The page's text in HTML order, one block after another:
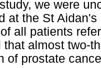
we were
at the St
all patients
that almost two-
of prostate